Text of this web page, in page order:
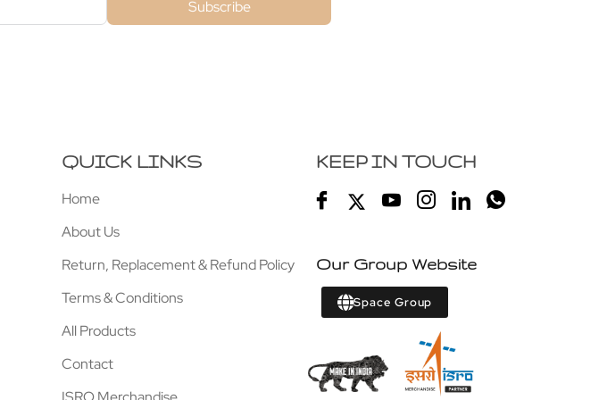
Subscribe
QUICK LINKS
Home
About Us
Return, Replacement & Refund Policy
Terms & Conditions
All Products
Contact
KEEP IN TOUCH
Our Group Website
Space Group